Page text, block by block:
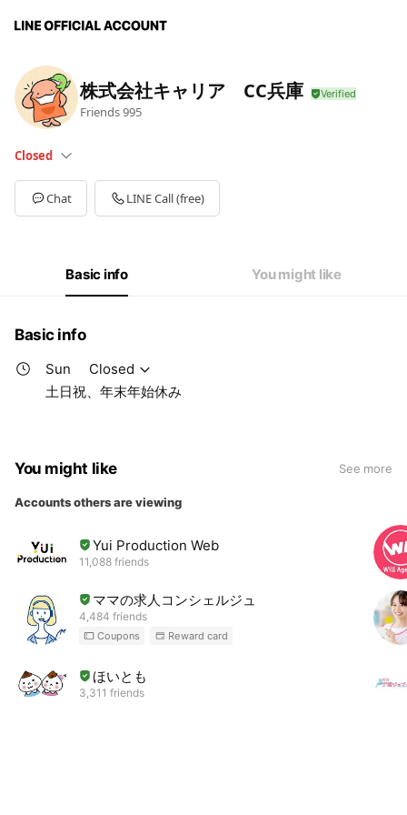
株式会社キャリア CC兵庫
Friends995
Closed
SunClosed
Mon09:00 - 19:00
Tue
09:00 - 19:00
Closed
土日祝、年末年始休み
Chat LINE Call (free)
Basic info You might like
Basic info
Sun
Closed
土日祝、年末年始休み
You might like See more
Accounts others are viewing
Yui Production Web
11,088 friends
ママの求人コンシェルジュ
4,484 friends
Coupons Reward card
ほいとも
3,311 friends